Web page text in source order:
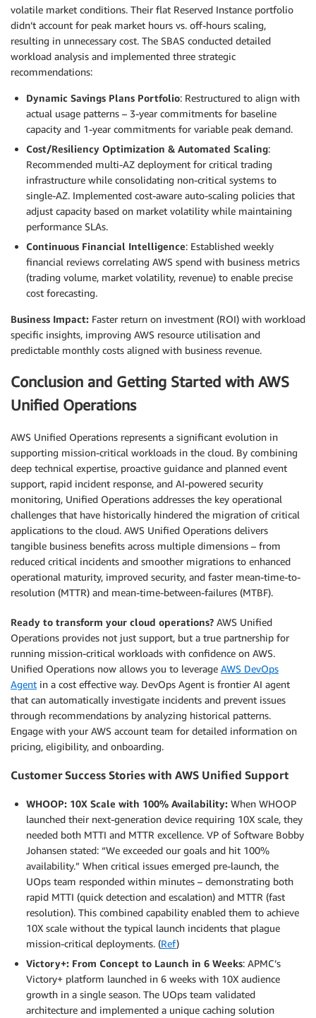
volatile market conditions. Their flat Reserved Instance portfolio
didn’t account for peak market hours vs. off-hours scaling,
resulting in unnecessary cost. The SBAS conducted detailed
workload analysis and implemented three strategic
recommendations:
Dynamic Savings Plans Portfolio: Restructured to align with
actual usage patterns – 3-year commitments for baseline
capacity and 1-year commitments for variable peak demand.
Cost/Resiliency Optimization & Automated Scaling:
Recommended multi-AZ deployment for critical trading
infrastructure while consolidating non-critical systems to
single-AZ. Implemented cost-aware auto-scaling policies that
adjust capacity based on market volatility while maintaining
performance SLAs.
Continuous Financial Intelligence: Established weekly
financial reviews correlating AWS spend with business metrics
(trading volume, market volatility, revenue) to enable precise
cost forecasting.
Business Impact: Faster return on investment (ROI) with workload
specific insights, improving AWS resource utilisation and
predictable monthly costs aligned with business revenue.
Conclusion and Getting Started with AWS
Unified Operations
AWS Unified Operations represents a significant evolution in
supporting mission-critical workloads in the cloud. By combining
deep technical expertise, proactive guidance and planned event
support, rapid incident response, and AI-powered security
monitoring, Unified Operations addresses the key operational
challenges that have historically hindered the migration of critical
applications to the cloud. AWS Unified Operations delivers
tangible business benefits across multiple dimensions – from
reduced critical incidents and smoother migrations to enhanced
operational maturity, improved security, and faster mean-time-to-
resolution (MTTR) and mean-time-between-failures (MTBF).
Ready to transform your cloud operations? AWS Unified
Operations provides not just support, but a true partnership for
running mission-critical workloads with confidence on AWS.
Unified Operations now allows you to leverage AWS DevOps
Agent in a cost effective way. DevOps Agent is frontier AI agent
that can automatically investigate incidents and prevent issues
through recommendations by analyzing historical patterns.
Engage with your AWS account team for detailed information on
pricing, eligibility, and onboarding.
Customer Success Stories with AWS Unified Support
WHOOP: 10X Scale with 100% Availability: When WHOOP
launched their next-generation device requiring 10X scale, they
needed both MTTI and MTTR excellence. VP of Software Bobby
Johansen stated: “We exceeded our goals and hit 100%
availability.” When critical issues emerged pre-launch, the
UOps team responded within minutes – demonstrating both
rapid MTTI (quick detection and escalation) and MTTR (fast
resolution). This combined capability enabled them to achieve
10X scale without the typical launch incidents that plague
mission-critical deployments. (Ref)
Victory+: From Concept to Launch in 6 Weeks: APMC’s
Victory+ platform launched in 6 weeks with 10X audience
growth in a single season. The UOps team validated
architecture and implemented a unique caching solution